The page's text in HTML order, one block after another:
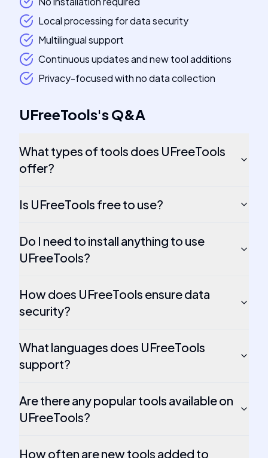
Local processing for data security
Multilingual support
Continuous updates and new tool additions
Privacy-focused with no data collection
UFreeTools'sQ&A
What types of tools does UFreeTools
offer?
Is UFreeTools free to use?
Do I need to install anything to use
UFreeTools?
How does UFreeTools ensure data
security?
What languages does UFreeTools
support?
Are there any popular tools available on
UFreeTools?
How often are new tools added to